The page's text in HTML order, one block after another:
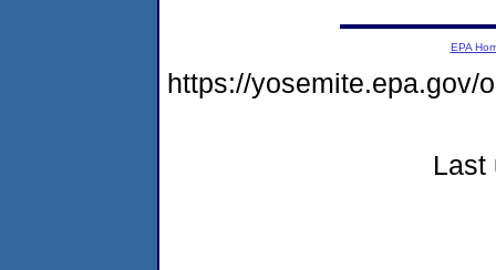
EPA
https://yosemite.epa.gov/
Last